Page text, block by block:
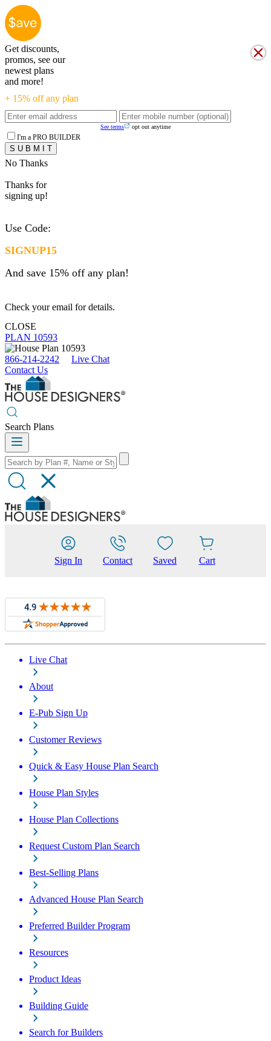
Get discounts,
promos, see our
newest plans
and more!
+ 15% off any plan
See terms opt out anytime
I'm a PRO BUILDER
No Thanks
Thanks for
signing up!
Use Code:
SIGNUP15
And save 15% off any plan!
Check your email for details.
CLOSE
PLAN 10593
866-214-2242
Live Chat
Contact Us
Search Plans
Sign In Contact Saved Cart
Live Chat
About
E-Pub Sign Up
Customer Reviews
Quick & Easy House Plan Search
House Plan Styles
House Plan Collections
Request Custom Plan Search
Best-Selling Plans
Advanced House Plan Search
Preferred Builder Program
Resources
Product Ideas
Building Guide
Search for Builders